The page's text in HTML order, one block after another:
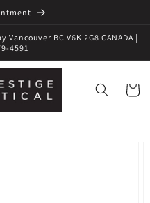
BC V6K 2G8 CANADA |
4591
Cart